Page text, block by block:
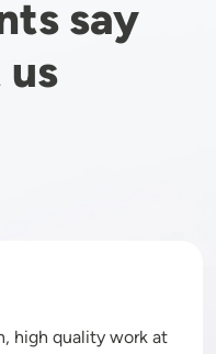
say
high quality work at